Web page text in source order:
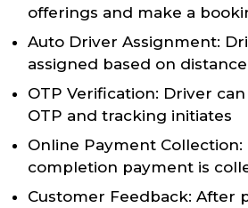
offerings and make a
Auto Driver Assignment:
assigned based on
OTP Verification: Driver
OTP and tracking initiates
Online Payment
completion payment is
Customer Feedback: After